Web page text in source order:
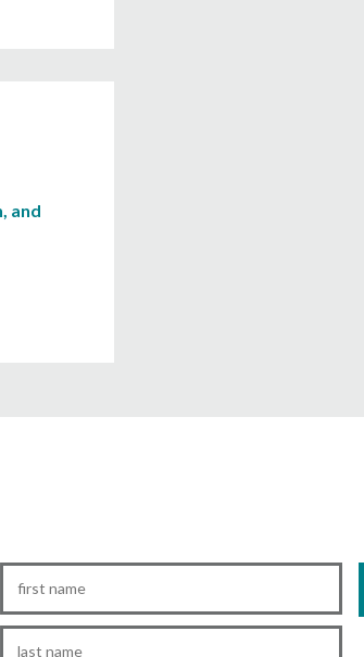
and
First
Name*
Last